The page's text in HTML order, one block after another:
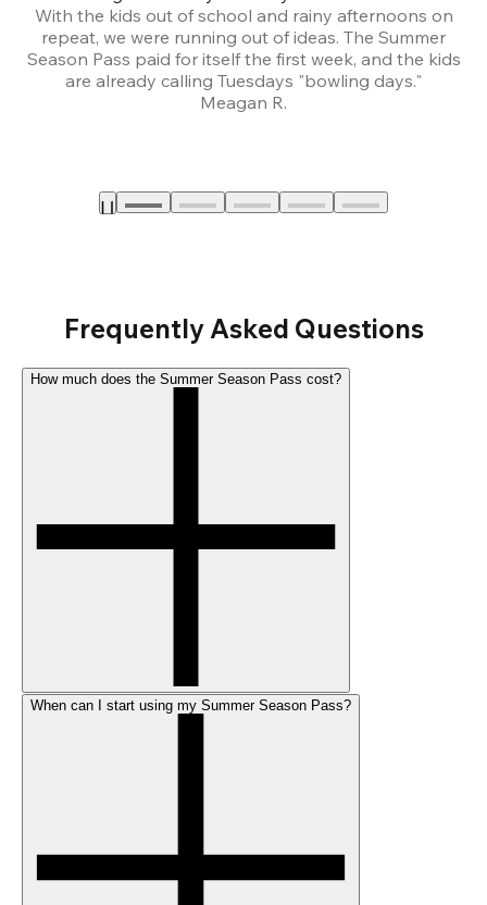
With the kids out of school and rainy afternoons on
repeat, we were running out of ideas. The Summer
Season Pass paid for itself the first week, and the kids
are already calling Tuesdays "bowling days."
Meagan R.
Frequently Asked Questions
How much does the Summer Season Pass cost?
When can I start using my Summer Season Pass?